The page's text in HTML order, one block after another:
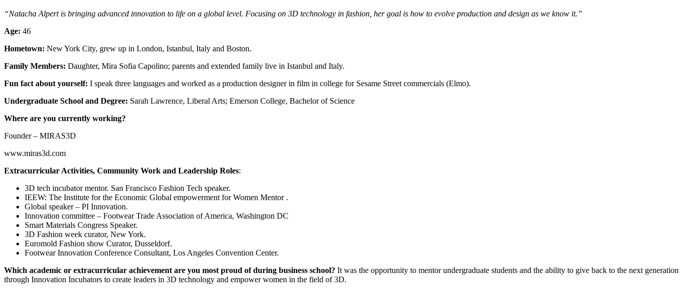
“Natacha Alpert is bringing advanced innovation to life on a global level. Focusing on 3D technology in fashion, her goal is how to evolve production and design as we know it.”
Age: 46
Hometown: New York City, grew up in London, Istanbul, Italy and Boston.
Family Members: Daughter, Mira Sofia Capolino; parents and extended family live in Istanbul and Italy.
Fun fact about yourself: I speak three languages and worked as a production designer in film in college for Sesame Street commercials (Elmo).
Undergraduate School and Degree: Sarah Lawrence, Liberal Arts; Emerson College, Bachelor of Science
Where are you currently working?
Founder – MIRAS3D
www.miras3d.com
Extracurricular Activities, Community Work and Leadership Roles:
3D tech incubator mentor. San Francisco Fashion Tech speaker.
IEEW: The Institute for the Economic Global empowerment for Women Mentor .
Global speaker – PI Innovation.
Innovation committee – Footwear Trade Association of America, Washington DC
Smart Materials Congress Speaker.
3D Fashion week curator, New York.
Euromold Fashion show Curator, Dusseldorf.
Footwear Innovation Conference Consultant, Los Angeles Convention Center.
Which academic or extracurricular achievement are you most proud of during business school? It was the opportunity to mentor undergraduate students and the ability to give back to the next generation
through Innovation Incubators to create leaders in 3D technology and empower women in the field of 3D.